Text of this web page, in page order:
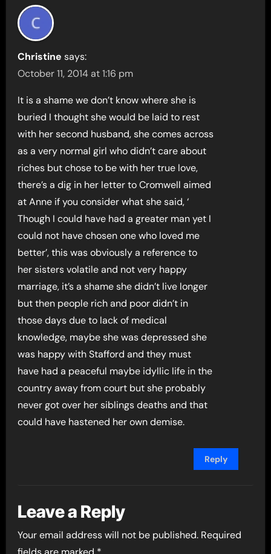
Christine says:
October 11, 2014 at 1:16 pm
It is a shame we don’t know where she is
buried I thought she would be laid to rest
with her second husband, she comes across
as a very normal girl who didn’t care about
riches but chose to be with her true love,
there’s a dig in her letter to Cromwell aimed
at Anne if you consider what she said, ‘
Though I could have had a greater man yet I
could not have chosen one who loved me
better’, this was obviously a reference to
her sisters volatile and not very happy
marriage, it’s a shame she didn’t live longer
but then people rich and poor didn’t in
those days due to lack of medical
knowledge, maybe she was depressed she
was happy with Stafford and they must
have had a peaceful maybe idyllic life in the
country away from court but she probably
never got over her siblings deaths and that
could have hastened her own demise.
Reply
Leave a Reply
Your email address will not be published. Required